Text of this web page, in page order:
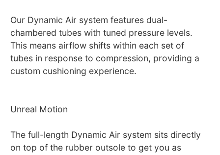
Our Dynamic Air system features dual-
chambered tubes with tuned pressure levels.
This means airflow shifts within each set of
tubes in response to compression, providing a
custom cushioning experience.
Unreal Motion
The full-length Dynamic Air system sits directly
on top of the rubber outsole to get you as